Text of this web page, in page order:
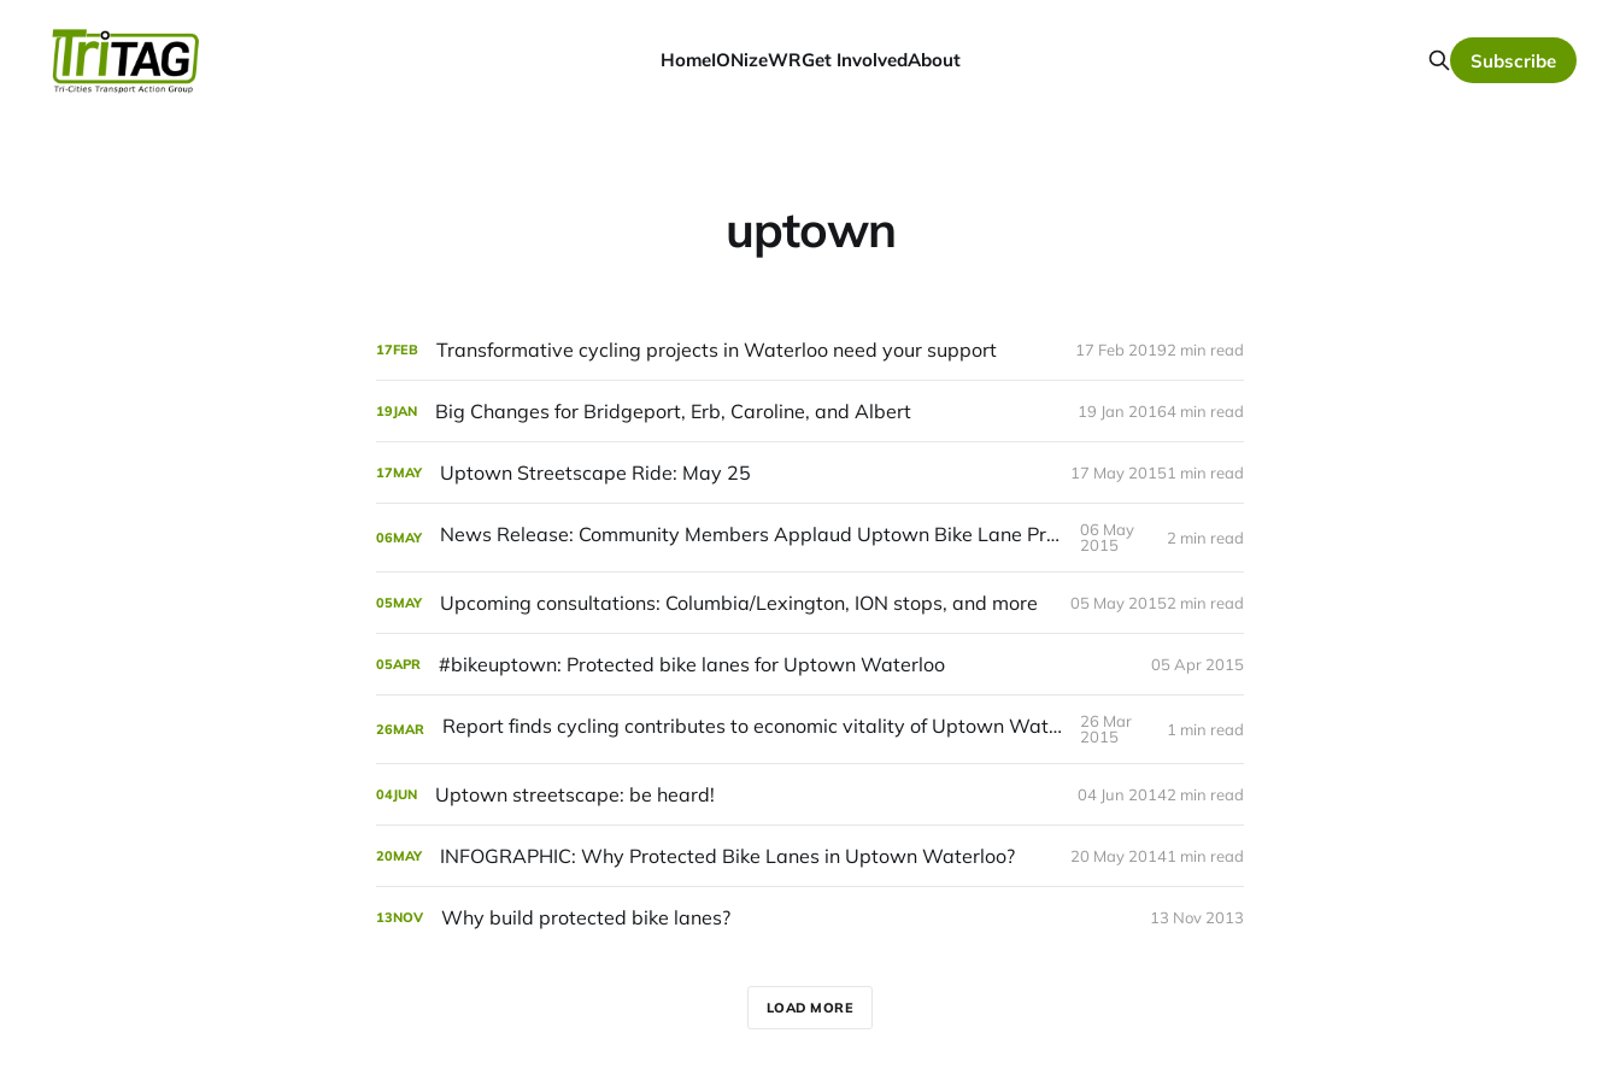
HomeIONizeWRGet InvolvedAbout Subscribe
uptown
17FEB Transformative cycling projects in Waterloo need your support 17 Feb 20192 min read
19JAN Big Changes for Bridgeport, Erb, Caroline, and Albert 19 Jan 20164 min read
17MAY Uptown Streetscape Ride: May 25 17 May 20151 min read
06MAY News Release: Community Members Applaud Uptown Bike Lane Proposal
06 May
2015
2 min read
05MAY Upcoming consultations: Columbia/Lexington, ION stops, and more 05 May 20152 min read
05APR #bikeuptown: Protected bike lanes for Uptown Waterloo 05 Apr 2015
26MAR Report finds cycling contributes to economic vitality of Uptown Waterloo
26 Mar
2015
1 min read
04JUN Uptown streetscape: be heard! 04 Jun 20142 min read
20MAY INFOGRAPHIC: Why Protected Bike Lanes in Uptown Waterloo? 20 May 20141 min read
13NOV Why build protected bike lanes? 13 Nov 2013
LOAD MORE